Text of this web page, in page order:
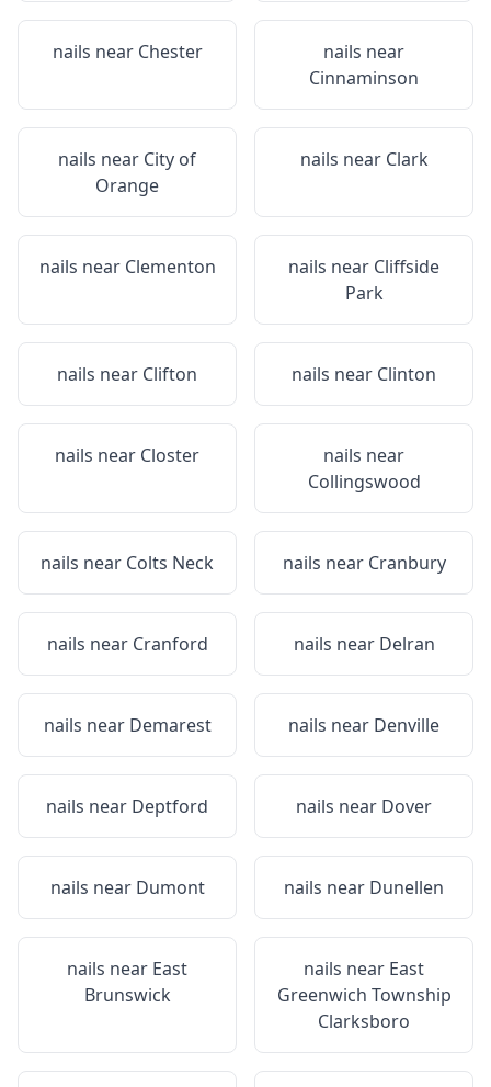
nails near Chester
nails near
Cinnaminson
nails near City of
Orange
nails near Clark
nails near Clementon nails near Cliffside
Park
nails near Clifton nails near Clinton
nails near Closter
nails near
Collingswood
nails near Colts Neck nails near Cranbury
nails near Cranford nails near Delran
nails near Demarest nails near Denville
nails near Deptford nails near Dover
nails near Dumont nails near Dunellen
nails near East
Brunswick
nails near East
Greenwich Township
Clarksboro